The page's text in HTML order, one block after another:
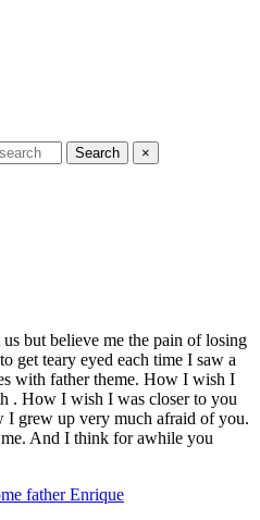
Search ×
but believe me the pain of losing
get teary eyed each time I saw a
with father theme. How I wish I
. How I wish I was closer to you
grew up very much afraid of you.
And I think for awhile you